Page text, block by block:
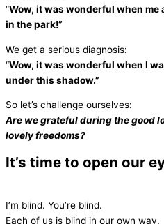
“Wow, it was wonderful when me
in the park!”
We get a serious diagnosis:
“Wow, it was wonderful when I
under this shadow.”
So let’s challenge ourselves:
Are we gratefulduring the good
lovely freedoms?
It’s time to open our
I’m blind. You’re blind.
Each of us is blind in our own way.